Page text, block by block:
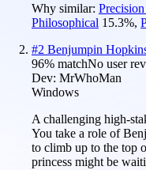
Why similar:
Philosophical 15.3%,
#2 Benjumpin
96% matchNo user
Dev: MrWhoMan
Windows
A challenging high-
You take a role of
to climb up to the top
princess might be